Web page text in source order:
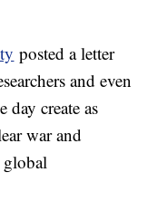
posted a letter
and even
create as
war and